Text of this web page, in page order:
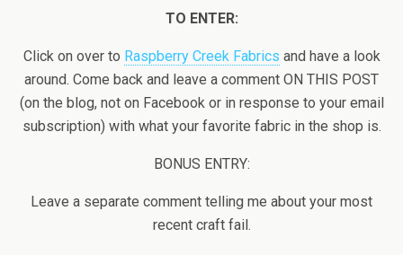
TO ENTER:
Click on over to Raspberry Creek Fabrics and have a look
around. Come back and leave a comment ON THIS POST
(on the blog, not on Facebook or in response to your email
subscription) with what your favorite fabric in the shop is.
BONUS ENTRY:
Leave a separate comment telling me about your most
recent craft fail.